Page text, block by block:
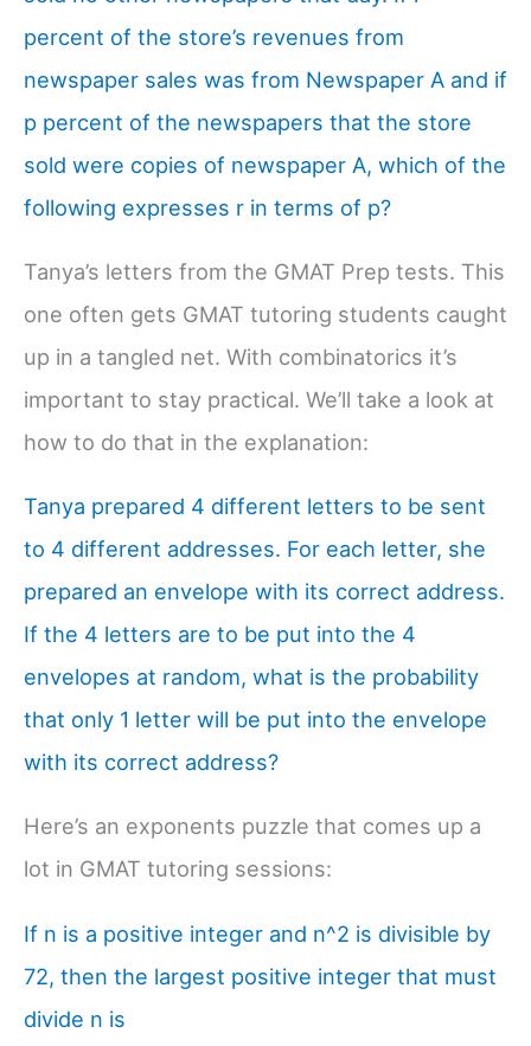
percent of the store’s revenues from
newspaper sales was from Newspaper A and if
p percent of the newspapers that the store
sold were copies of newspaper A, which of the
following expresses r in terms of p?
Tanya’s letters from the GMAT Prep tests. This
one often gets GMAT tutoring students caught
up in a tangled net. With combinatorics it’s
important to stay practical. We’ll take a look at
how to do that in the explanation:
Tanya prepared 4 different letters to be sent
to 4 different addresses. For each letter, she
prepared an envelope with its correct address.
If the 4 letters are to be put into the 4
envelopes at random, what is the probability
that only 1 letter will be put into the envelope
with its correct address?
Here’s an exponents puzzle that comes up a
lot in GMAT tutoring sessions:
If n is a positive integer and n^2 is divisible by
72, then the largest positive integer that must
divide n is